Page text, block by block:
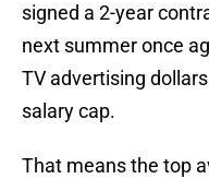
signed a 2-year
next summer once
TV advertising
salary cap.
That means the top